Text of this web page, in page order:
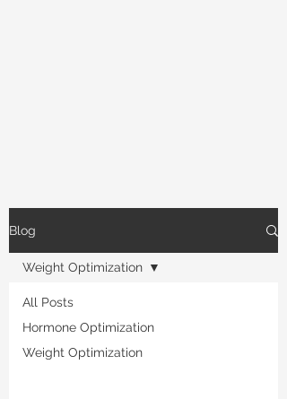
Blog
All Posts
Hormone Optimization
Weight Optimization
Weight Optimization